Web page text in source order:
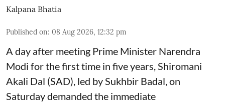
Kalpana Bhatia
Published on: 08 Aug 2026, 12:32 pm
A day after meeting Prime Minister Narendra
Modi for the first time in five years, Shiromani
Akali Dal (SAD), led by Sukhbir Badal, on
Saturday demanded the immediate